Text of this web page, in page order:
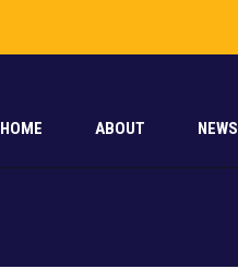
HOME ABOUT NEWS